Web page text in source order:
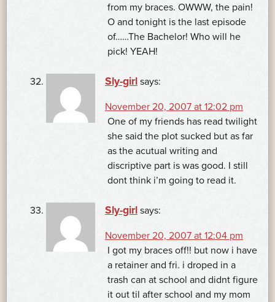
from my braces. OWWW, the pain!
O and tonight is the last episode
of……The Bachelor! Who will he
pick! YEAH!
Sly-girl says:
November 20, 2007 at 12:02 pm
One of my friends has read twilight
she said the plot sucked but as far
as the acutual writing and
discriptive part is was good. I still
dont think i’m going to read it.
Sly-girl says:
November 20, 2007 at 12:04 pm
I got my braces off!! but now i have
a retainer and fri. i droped in a
trash can at school and didnt figure
it out til after school and my mom